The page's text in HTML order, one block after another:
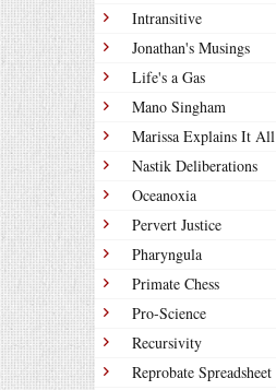
Intransitive
Jonathan's Musings
Life's a Gas
Mano Singham
Marissa Explains It All
Nastik Deliberations
Oceanoxia
Pervert Justice
Pharyngula
Primate Chess
Pro-Science
Recursivity
Reprobate Spreadsheet